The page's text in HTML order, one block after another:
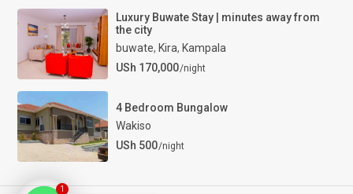
Luxury Buwate Stay | minutes away from
the city
buwate, Kira, Kampala
USh 170,000/night
4 Bedroom Bungalow
Wakiso
USh 500/night
1